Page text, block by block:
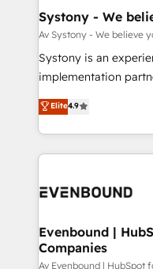
状整理の壁打ちなど、
せください。
Agent Creation 🔄
Migration Why 1406 We become part of your team.
Your team learns
broke. Built for mid-
constraints. By the Numbers 🏆 Top 1% of all
HubSpot partners 🔄
and sales ops at
Systony - We
Av Systony - We believe
Systony is an
implementation
organization's needs
with your
you are too. Why Systony? - 20+ years of
experience with
Own back-end
View, SuperOffice) -
Business Central,
Elite4.9
Evenbound |
Companies
Av Evenbound | HubSpot